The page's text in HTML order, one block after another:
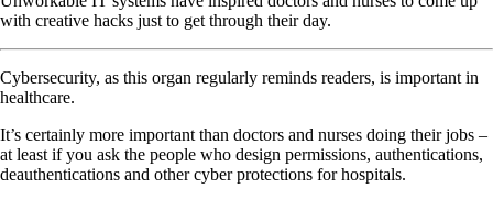
with creative hacks just to get through their day.
Cybersecurity, as this organ regularly reminds readers, is important in
healthcare.
It’s certainly more important than doctors and nurses doing their jobs –
at least if you ask the people who design permissions, authentications,
deauthentications and other cyber protections for hospitals.